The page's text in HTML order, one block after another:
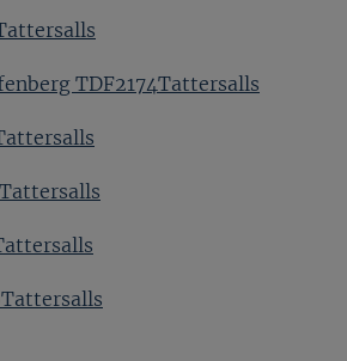
TDF2174Tattersalls